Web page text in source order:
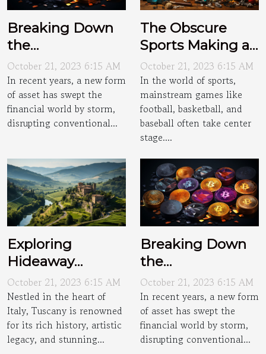
Breaking Down
the
Cryptocurrency
Craze
October 21, 2023 6:15 AM
In recent years, a new form
of asset has swept the
financial world by storm,
disrupting conventional...
The Obscure
Sports Making a
Comeback
October 21, 2023 6:15 AM
In the world of sports,
mainstream games like
football, basketball, and
baseball often take center
stage....
Exploring
Hideaway
Villages of
Tuscany
October 21, 2023 6:15 AM
Nestled in the heart of
Italy, Tuscany is renowned
for its rich history, artistic
legacy, and stunning...
Breaking Down
the
Cryptocurrency
Craze
October 21, 2023 6:15 AM
In recent years, a new form
of asset has swept the
financial world by storm,
disrupting conventional...